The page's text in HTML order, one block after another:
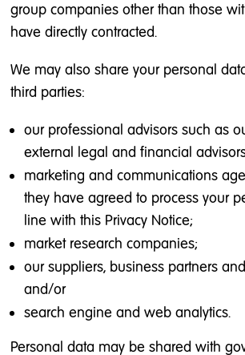
group companies other than those
have directly contracted.
We may also share your personal
third parties:
our professional advisors such as
external legal and financial
marketing and communications
they have agreed to process your
line with this Privacy Notice;
market research companies;
our suppliers, business partners
and/or
search engine and web analytics.
Personal data may be shared with